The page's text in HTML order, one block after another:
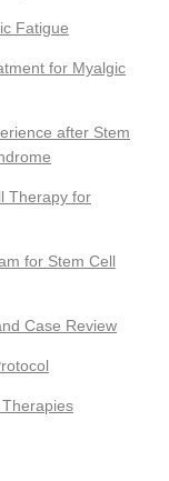
Fatigue
for Myalgic
after Stem
Therapy for
for Stem Cell
Case Review